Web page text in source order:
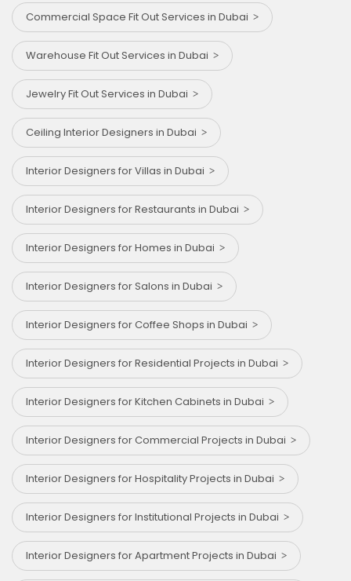
Commercial Space Fit Out Services in Dubai
Warehouse Fit Out Services in Dubai
Jewelry Fit Out Services in Dubai
Ceiling Interior Designers in Dubai
Interior Designers for Villas in Dubai
Interior Designers for Restaurants in Dubai
Interior Designers for Homes in Dubai
Interior Designers for Salons in Dubai
Interior Designers for Coffee Shops in Dubai
Interior Designers for Residential Projects in Dubai
Interior Designers for Kitchen Cabinets in Dubai
Interior Designers for Commercial Projects in Dubai
Interior Designers for Hospitality Projects in Dubai
Interior Designers for Institutional Projects in Dubai
Interior Designers for Apartment Projects in Dubai